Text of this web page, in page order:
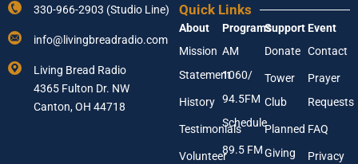
e
N
a
e
u
r
E
a
l
A
d
d
330-966-2903 (Studio Line)
info@livingbreadradio.com
Living Bread Radio
4365 Fulton Dr. NW
Canton, OH 44718
Quick Links
About
Mission
Statement
History
Testimonials
Volunteer
Programs
AM
1060/
94.5FM
Schedule
89.5 FM
Support
Donate
Tower
Club
Planned
Giving
Event
Contact
Prayer
Requests
FAQ
Privacy